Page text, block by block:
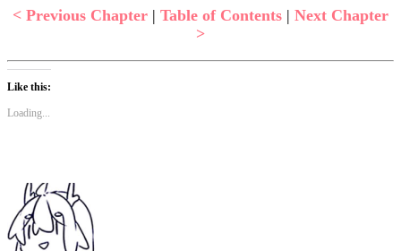
< Previous Chapter | Table of Contents | Next Chapter
>
Like this:
Loading...